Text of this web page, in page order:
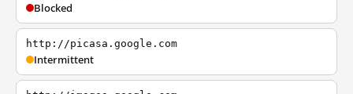
Blocked
http://picasa.google.com
Intermittent